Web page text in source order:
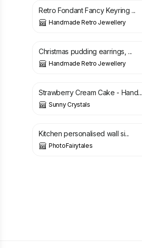
Retro Fondant Fancy Keyring ...
Handmade Retro Jewellery
£
Christmas pudding earrings, ...
Handmade Retro Jewellery
£
Strawberry Cream Cake - Hand...
Sunny Crystals
£ 19.50
Kitchen personalised wall si...
PhotoFairytales